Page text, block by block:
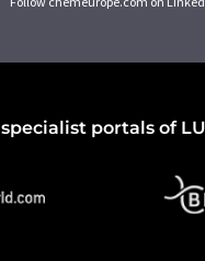
portals of